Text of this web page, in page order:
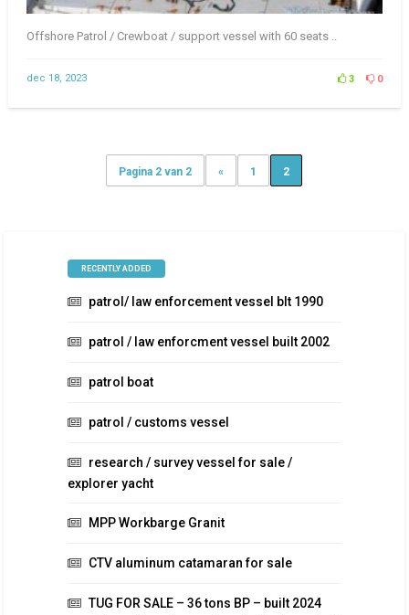
Offshore Patrol / Crewboat / support vessel with 60 seats ..
dec 18, 2023 3 0
Pagina 2 van 2 « 1 2
RECENTLY ADDED
patrol/ law enforcement vessel blt 1990
patrol / law enforcment vessel built 2002
patrol boat
patrol / customs vessel
research / survey vessel for sale /
explorer yacht
MPP Workbarge Granit
CTV aluminum catamaran for sale
TUG FOR SALE – 36 tons BP – built 2024